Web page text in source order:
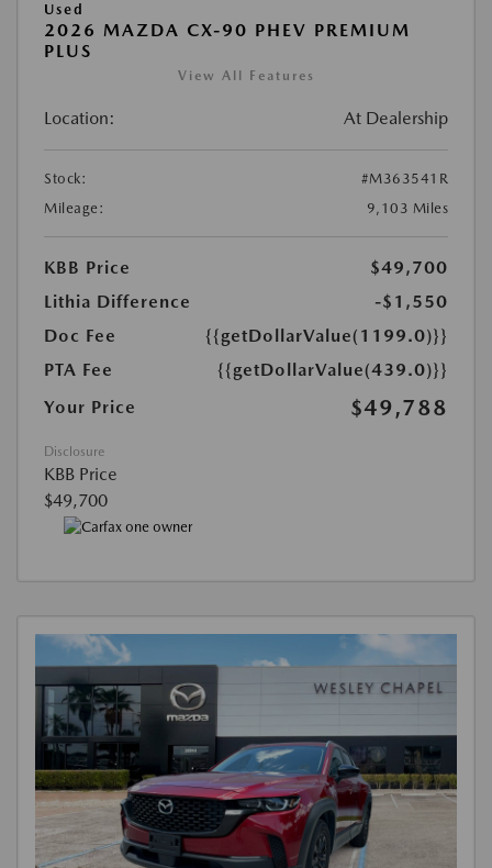
Used
2026 MAZDA CX-90 PHEV PREMIUM
PLUS
View All Features
Location: At Dealership
Stock:
#M363541R
Mileage:
9,103 Miles
KBB Price
$49,700
Lithia Difference
-$1,550
Doc Fee
{{getDollarValue(1199.0)}}
PTA Fee
{{getDollarValue(439.0)}}
Your Price
$49,788
Disclosure
KBB Price
$49,700